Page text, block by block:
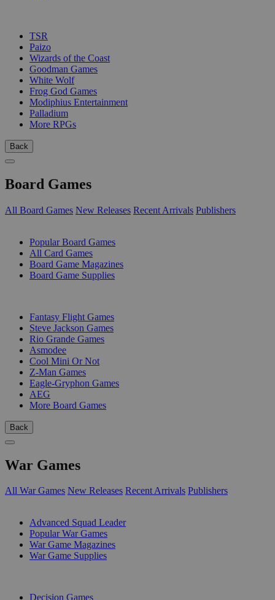
TSR
Paizo
Wizards of the Coast
Goodman Games
White Wolf
Frog God Games
Modiphius Entertainment
Palladium
More RPGs
Back
Board Games
All Board Games New Releases Recent Arrivals Publishers
Popular Board Games
All Card Games
Board Game Magazines
Board Game Supplies
Fantasy Flight Games
Steve Jackson Games
Rio Grande Games
Asmodee
Cool Mini Or Not
Z-Man Games
Eagle-Gryphon Games
AEG
More Board Games
Back
War Games
All War Games New Releases Recent Arrivals Publishers
Advanced Squad Leader
Popular War Games
War Game Magazines
War Game Supplies
Decision Games